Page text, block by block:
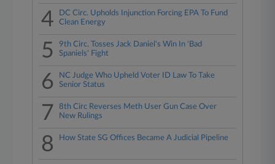
4
DC Circ. Upholds Injunction Forcing EPA To Fund
Clean Energy
5
9th Circ. Tosses Jack Daniel's Win In 'Bad
Spaniels' Fight
6
NC Judge Who Upheld Voter ID Law To Take
Senior Status
7
8th Circ Reverses Meth User Gun Case Over
New Rulings
8 How State SG Offices Became A Judicial Pipeline